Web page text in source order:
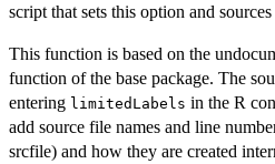
script that sets this option and
This function is based on the
function of the base package. The
entering limitedLabels in the R
add source file names and line
srcfile) and how they are created